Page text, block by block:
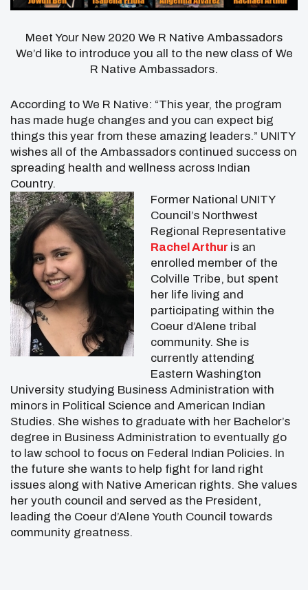
Meet Your New 2020 We R Native Ambassadors
We’d like to introduce you all to the new class of We
R Native Ambassadors.
According to We R Native: “This year, the program
has made huge changes and you can expect big
things this year from these amazing leaders.” UNITY
wishes all of the Ambassadors continued success on
spreading health and wellness across Indian
Country.
Former National UNITY
Council’s Northwest
Regional Representative
Rachel Arthur is an
enrolled member of the
Colville Tribe, but spent
her life living and
participating within the
Coeur d’Alene tribal
community. She is
currently attending
Eastern Washington
University studying Business Administration with
minors in Political Science and American Indian
Studies. She wishes to graduate with her Bachelor’s
degree in Business Administration to eventually go
to law school to focus on Federal Indian Policies. In
the future she wants to help fight for land right
issues along with Native American rights. She values
her youth council and served as the President,
leading the Coeur d’Alene Youth Council towards
community greatness.